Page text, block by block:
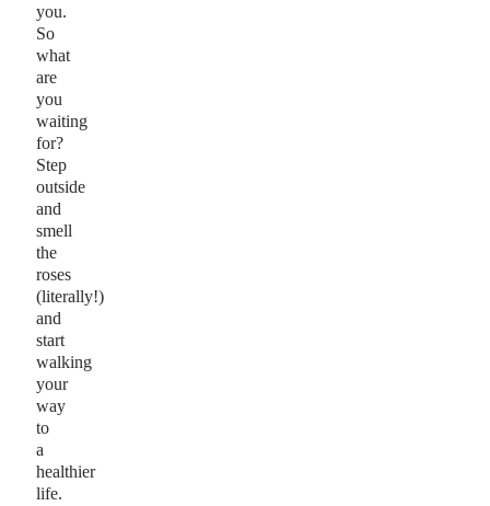
you.
So
what
are
you
waiting
for?
Step
outside
and
smell
the
roses
(literally!)
and
start
walking
your
way
to
a
healthier
life.